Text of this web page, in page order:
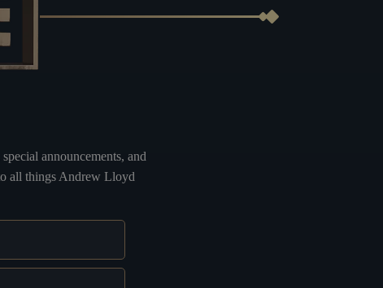
announcements, and
all things Andrew Lloyd